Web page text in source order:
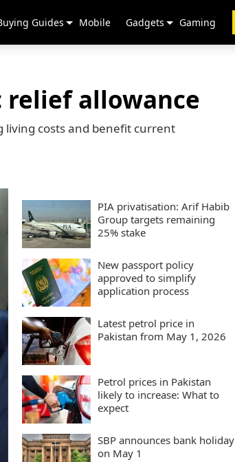
Guides Mobile Gadgets Gaming
relief allowance
living costs and benefit current
PIA privatisation: Arif Habib
Group targets remaining
25% stake
New passport policy
approved to simplify
application process
Latest petrol price in
Pakistan from May 1, 2026
Petrol prices in Pakistan
likely to increase: What to
expect
SBP announces bank holiday
on May 1